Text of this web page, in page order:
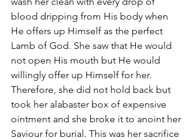
blood dripping from His body when
He offers up Himself as the perfect
Lamb of God. She saw that He would
not open His mouth but He would
willingly offer up Himself for her.
Therefore, she did not hold back but
took her alabaster box of expensive
ointment and she broke it to anoint her
Saviour for burial. This was her sacrifice